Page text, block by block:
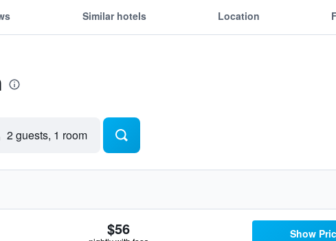
Similar hotels Location
2 guests, 1 room
$56 Show